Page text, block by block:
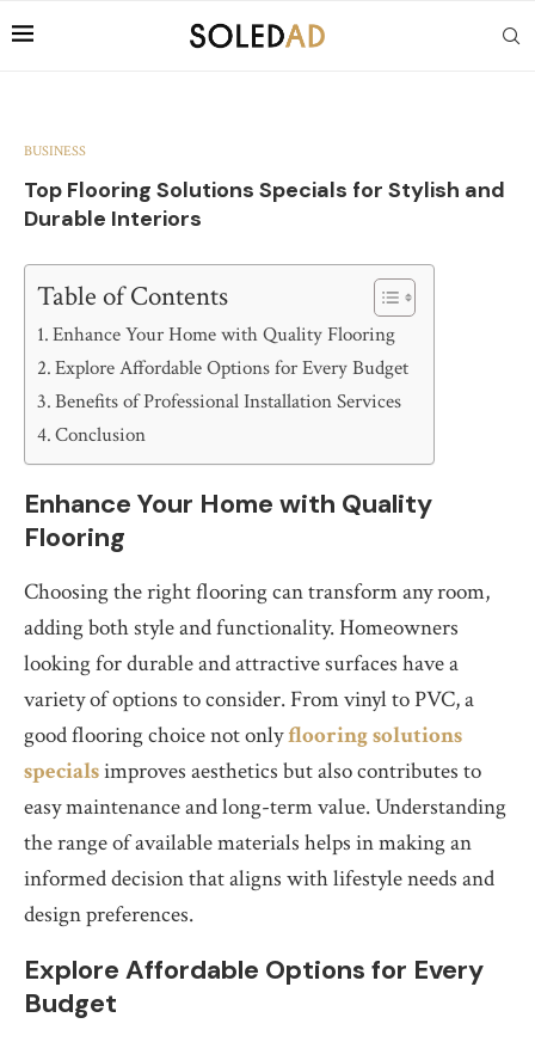
BUSINESS
Top Flooring Solutions Specials for Stylish and
Durable Interiors
Table of Contents
Enhance Your Home with Quality Flooring
Explore Affordable Options for Every Budget
Benefits of Professional Installation Services
Conclusion
Enhance Your Home with Quality
Flooring
Choosing the right flooring can transform any room,
adding both style and functionality. Homeowners
looking for durable and attractive surfaces have a
variety of options to consider. From vinyl to PVC, a
good flooring choice not onlyflooring solutions
specialsimproves aesthetics but also contributes to
easy maintenance and long-term value. Understanding
the range of available materials helps in making an
informed decision that aligns with lifestyle needs and
design preferences.
Explore Affordable Options for Every
Budget